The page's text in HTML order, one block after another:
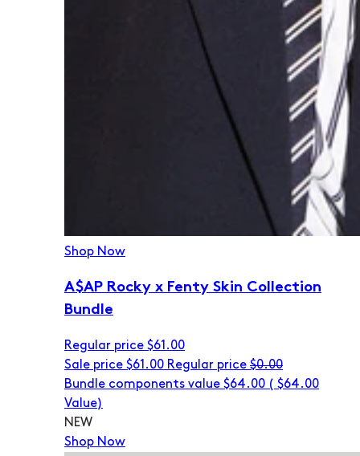
Shop Now
A$AP Rocky x Fenty Skin Collection
Bundle
Regular price $61.00
Sale price $61.00 Regular price $0.00
Bundle components value $64.00 ( $64.00
Value)
NEW
Shop Now